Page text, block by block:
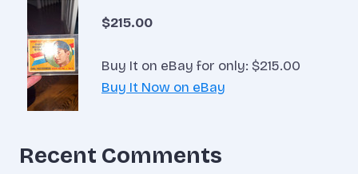
$215.00
Buy It on eBay for only: $215.00
Buy It Now on eBay
Recent Comments